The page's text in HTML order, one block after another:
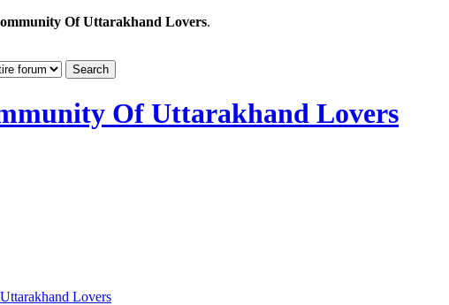
Of Uttarakhand Lovers.
Of Uttarakhand Lovers
Lovers